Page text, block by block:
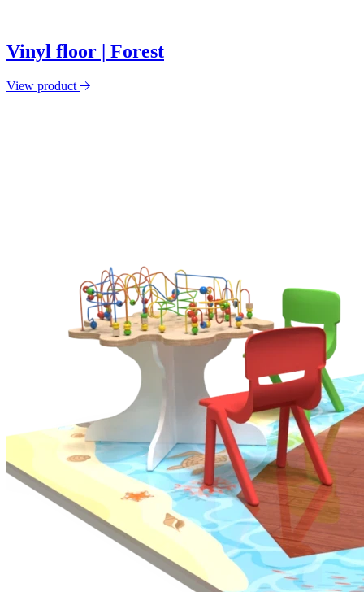
Vinyl floor | Forest
View product